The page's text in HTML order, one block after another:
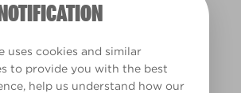
uses cookies and similar
to provide you with the best
help us understand how our